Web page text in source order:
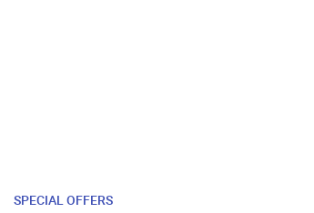
SPECIAL OFFERS